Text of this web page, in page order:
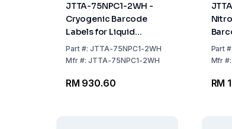
JTTA-75NPC1-2WH -
Cryogenic Barcode
Labels for Liquid
Nitrogen Storage, 1" x
0.6875" / 25.4mm x
Size 1" / 25.4mm, 2000
Part#: JTTA-75NPC1-2WH
Mfr#: JTTA-75NPC1-2WH
RM 930.60
Size
Part
Mfr
RM